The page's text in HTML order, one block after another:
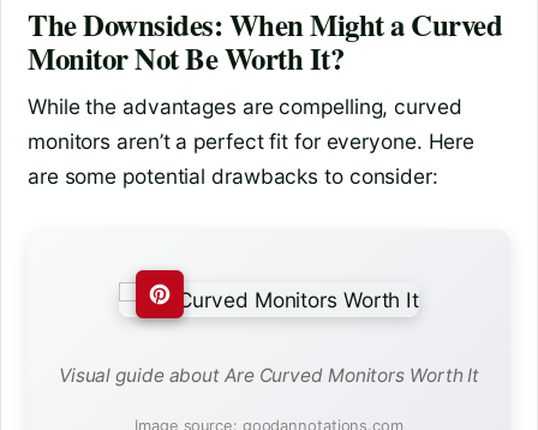
The Downsides: When Might a Curved
Monitor Not Be Worth It?
While the advantages are compelling, curved
monitors aren’t a perfect fit for everyone. Here
are some potential drawbacks to consider:
Visual guide about Are Curved Monitors Worth It
Image source: goodannotations.com